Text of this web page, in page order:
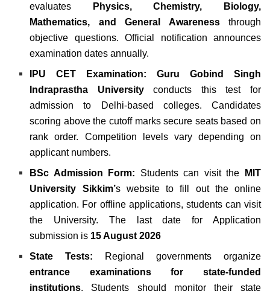
evaluates
Physics, Chemistry, Biology,
Mathematics, and General Awarenessthrough
objective questions. Official notification announces
examination dates annually.
IPU CET Examination:
Guru Gobind Singh
Indraprastha Universityconducts this test for
admission to Delhi-based colleges. Candidates
scoring above the cutoff marks secure seats based on
rank order. Competition levels vary depending on
applicant numbers.
BSc Admission Form: Students can visit the
MIT
University Sikkim’s website to fill out the online
application. For offline applications, students can visit
the University. The last date for Application
submission is 15 August 2026
State Tests: Regional governments organize
entrance examinations for state-funded
institutions. Students should monitor their state